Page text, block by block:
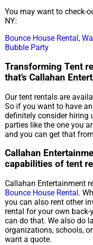
You may want to check-
NY:
Bounce House Rental ,
Bubble Party
Transforming Tent
that’s Callahan
Our tent rentals are
So if you want to have
definitely consider hiring
parties like the one you
and you can get that
Callahan
capabilities of tent
Callahan Entertainment
Bounce House Rental .
you can also rent other
rental for your own
can do that. We also do
organizations, schools,
want a quote.